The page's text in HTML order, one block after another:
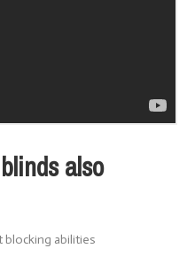
also
abilities